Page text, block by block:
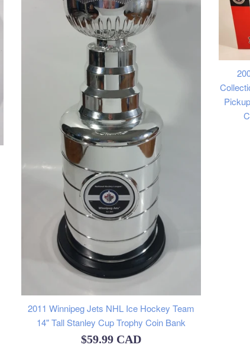
2011 Winnipeg Jets NHL Ice Hockey Team
14" Tall Stanley Cup Trophy Coin Bank
Regular
$59.99 CAD